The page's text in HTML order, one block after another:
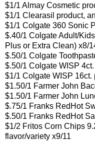
$1/1 Almay Cosmetic
$1/1 Clearasil product,
$1/1 Colgate 360 Sonic
$.40/1 Colgate Adult/
Plus or Extra Clean) x8/
$.50/1 Colgate
$.50/1 Colgate WISP
$1/1 Colgate WISP 16ct.
$1.50/1 Farmer John
$1.50/1 Farmer John
$.75/1 Franks RedHot
$.50/1 Franks RedHot
$1/2 Fritos Corn Chips
flavor/variety x9/11